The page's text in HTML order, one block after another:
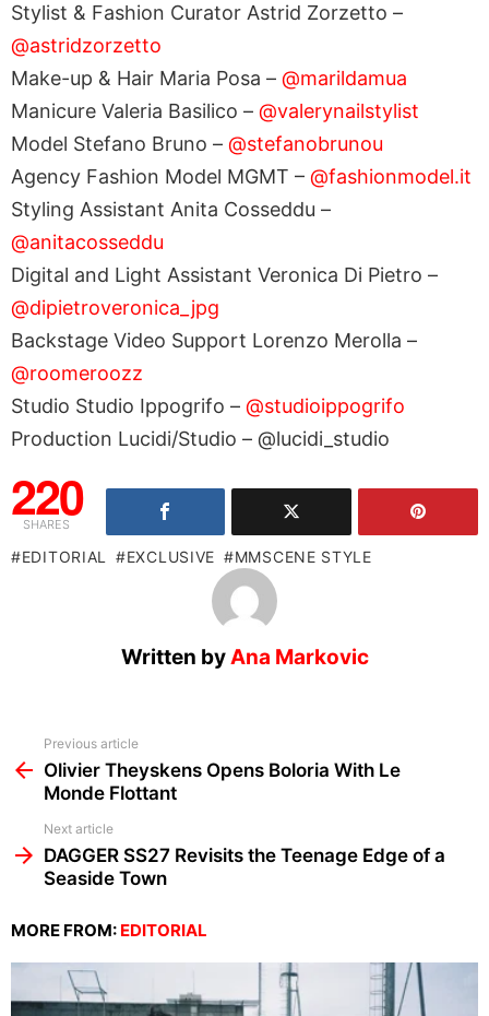
Stylist & Fashion Curator Astrid Zorzetto –
@astridzorzetto
Make-up & Hair Maria Posa – @marildamua
Manicure Valeria Basilico – @valerynailstylist
Model Stefano Bruno – @stefanobrunou
Agency Fashion Model MGMT – @fashionmodel.it
Styling Assistant Anita Cosseddu –
@anitacosseddu
Digital and Light Assistant Veronica Di Pietro –
@dipietroveronica_jpg
Backstage Video Support Lorenzo Merolla –
@roomeroozz
Studio Studio Ippogrifo – @studioippogrifo
Production Lucidi/Studio – @lucidi_studio
220
SHARES
EDITORIAL EXCLUSIVE MMSCENE STYLE
Written byAna Markovic
more
Previous article
Olivier Theyskens Opens Boloria With Le
Monde Flottant
Next article
DAGGER SS27 Revisits the Teenage Edge of a
Seaside Town
MORE FROM: EDITORIAL